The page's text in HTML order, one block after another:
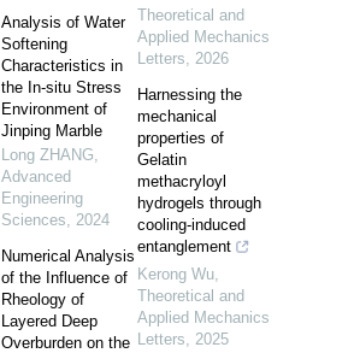
Analysis of Water
Softening
Characteristics in
the In-situ Stress
Environment of
Jinping Marble
Long ZHANG,
Advanced
Engineering
Sciences, 2024
Numerical Analysis
of the Influence of
Rheology of
Layered Deep
Overburden on the
Theoretical and
Applied Mechanics
Letters, 2026
Harnessing the
mechanical
properties of
Gelatin
methacryloyl
hydrogels through
cooling-induced
entanglement
Kerong Wu,
Theoretical and
Applied Mechanics
Letters, 2025